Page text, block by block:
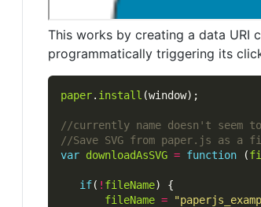
This works by creating a data URI
programmatically triggering its
paper. install
var downloadAsSVG = function (
if( ! fileName
fileName =